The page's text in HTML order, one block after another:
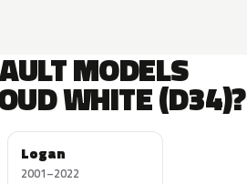
MODELS
WHITE (D34)?
Logan
2001–2022